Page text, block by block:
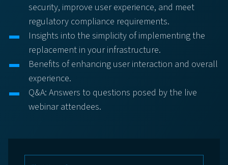
security, improve user experience, and meet
regulatory compliance requirements.
Insights into the simplicity of implementing the
replacement in your infrastructure.
Benefits of enhancing user interaction and overall
experience.
Q&A: Answers to questions posed by the live
webinar attendees.